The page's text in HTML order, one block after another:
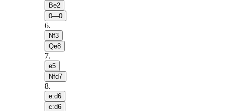
Be2
0—0
6.
Nf3
Qe8
7.
e5
Nfd7
8.
e:d6
c:d6